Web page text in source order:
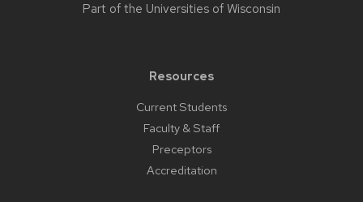
Part of the Universities of Wisconsin
Resources
Current Students
Faculty & Staff
Preceptors
Accreditation